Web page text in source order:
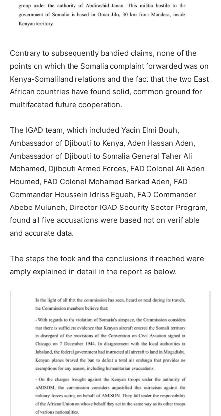
Contrary to subsequently bandied claims, none of the
points on which the Somalia complaint forwarded was on
Kenya-Somaliland relations and the fact that the two East
African countries have found solid, common ground for
multifaceted future cooperation.
The IGAD team, which included Yacin Elmi Bouh,
Ambassador of Djibouti to Kenya, Aden Hassan Aden,
Ambassador of Djibouti to Somalia General Taher Ali
Mohamed, Djibouti Armed Forces, FAD Colonel Ali Aden
Houmed, FAD Colonel Mohamed Barkad Aden, FAD
Commander Houssein Idriss Egueh, FAD Commander
Abebe Muluneh, Director IGAD Security Sector Program,
found all five accusations were based not on verifiable
and accurate data.
The steps the took and the conclusions it reached were
amply explained in detail in the report as below.